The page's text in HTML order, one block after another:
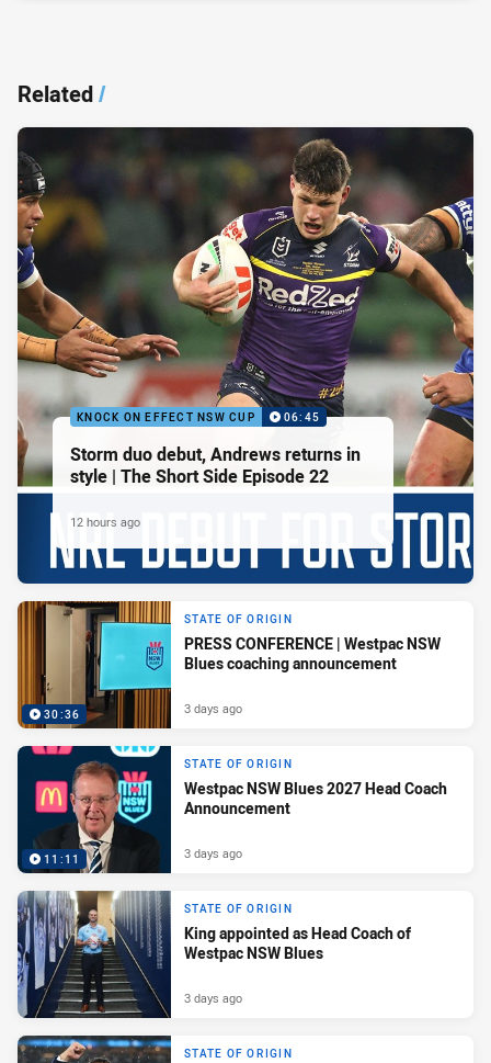
Related/
KNOCK ON EFFECT NSW CUP 06:45
Storm duo debut, Andrews returns in
style | The Short Side Episode 22
12 hours ago
30:36
STATE OF ORIGIN
PRESS CONFERENCE | Westpac NSW
Blues coaching announcement
3 days ago
11:11
STATE OF ORIGIN
Westpac NSW Blues 2027 Head Coach
Announcement
3 days ago
STATE OF ORIGIN
King appointed as Head Coach of
Westpac NSW Blues
3 days ago
STATE OF ORIGIN